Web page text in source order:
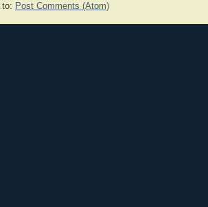
to: Post Comments (Atom)